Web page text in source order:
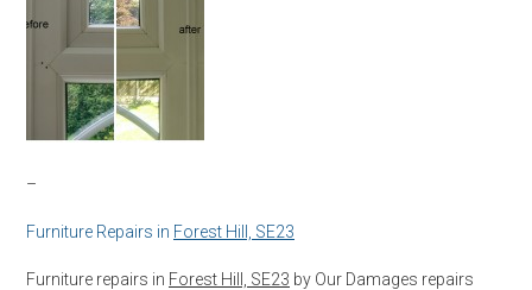
–
Furniture Repairs in Forest Hill, SE23
Furniture repairs in Forest Hill, SE23 by Our Damages repairs